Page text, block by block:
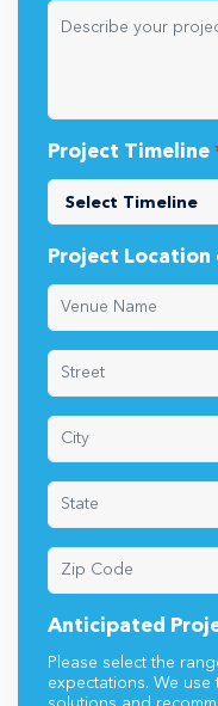
Project Timeline
Project Location
Anticipated
Please select the
expectations. We